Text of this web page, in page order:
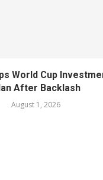
World Cup
After Backlash
August 1, 2026